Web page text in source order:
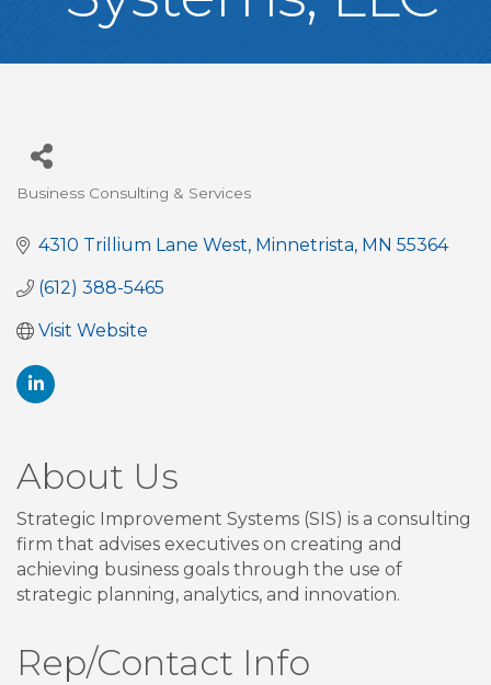
Business Consulting & Services
4310 Trillium Lane West Minnetrista MN 55364
(612) 388-5465
Visit Website
About Us
Strategic Improvement Systems (SIS) is a consulting
firm that advises executives on creating and
achieving business goals through the use of
strategic planning, analytics, and innovation.
Rep/Contact Info